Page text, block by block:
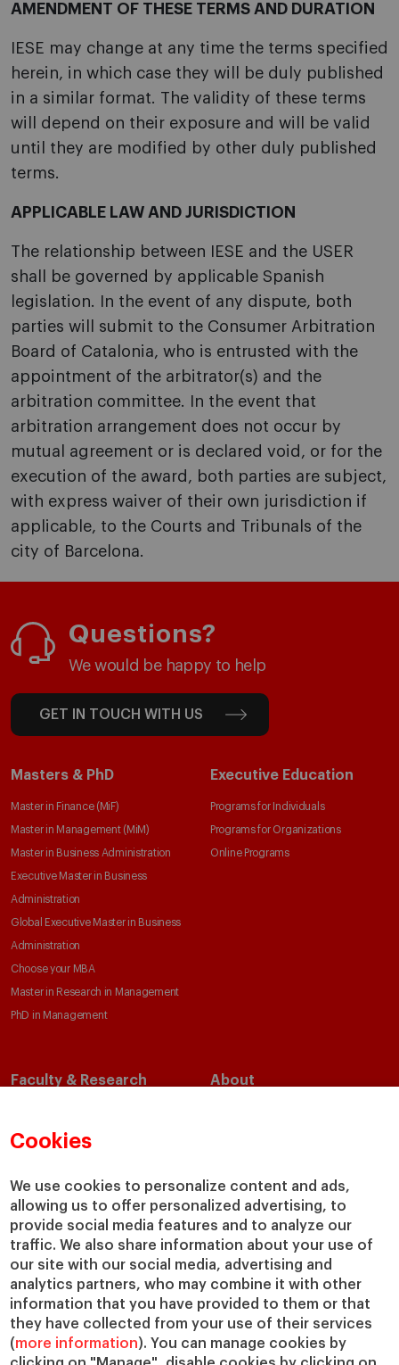
Cookies
We use cookies to personalize content and ads,
allowing us to offer personalized advertising, to
provide social media features and to analyze our
traffic. We also share information about your use of
our site with our social media, advertising and
analytics partners, who may combine it with other
information that you have provided to them or that
they have collected from your use of their services
(more information). You can manage cookies by
AMENDMENT OF THESE TERMS AND DURATION
IESE may change at any time the terms specified
herein, in which case they will be duly published
in a similar format. The validity of these terms
will depend on their exposure and will be valid
until they are modified by other duly published
terms.
APPLICABLE LAW AND JURISDICTION
The relationship between IESE and the USER
shall be governed by applicable Spanish
legislation. In the event of any dispute, both
parties will submit to the Consumer Arbitration
Board of Catalonia, who is entrusted with the
appointment of the arbitrator(s) and the
arbitration committee. In the event that
arbitration arrangement does not occur by
mutual agreement or is declared void, or for the
execution of the award, both parties are subject,
with express waiver of their own jurisdiction if
applicable, to the Courts and Tribunals of the
city of Barcelona.
Questions?
We would be happy to help
GET IN TOUCH WITH US
Masters & PhD
Master in Finance (MiF)
Master in Management (MiM)
Master in Business Administration
Executive Master in Business
Administration
Global Executive Master in Business
Administration
Choose your MBA
Master in Research in Management
PhD in Management
Executive Education
Programs for Individuals
Programs for Organizations
Online Programs
Faculty & Research
Academic Departments
Chairs
IESE Insight
IESE Publishing
About
Our Impact
Giving to IESE
Services
Chaplaincy
Compliance Channel
IESE Shop
Library